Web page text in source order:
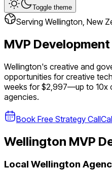
Toggle theme
Serving Wellington New
MVP Development
Wellington's creative and
opportunities for creative
weeks for $2,997—up to 10x
agencies.
Book Free Strategy Call
Wellington MVP
Local Wellington